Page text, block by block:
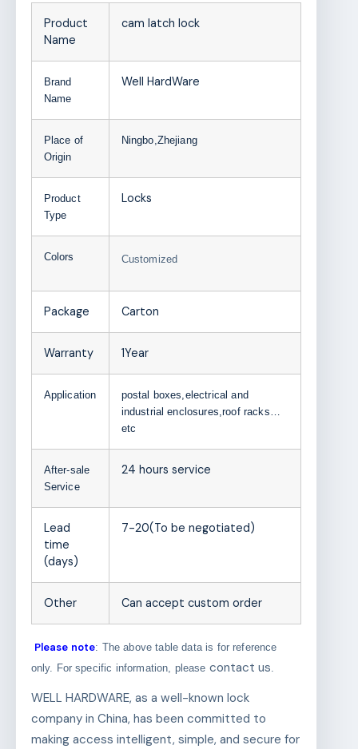
Product
Name
cam latch lock
Brand
Name
Well HardWare
Place of
Origin
Ningbo,Zhejiang
Product
Type
Locks
Colors Customized
Package Carton
Warranty 1Year
Application
postal boxes,electrical and
industrial enclosures,roof racks…
etc
After-sale
Service
24 hours service
Lead
time
(days)
7-20(To be negotiated)
Other Can accept custom order
Please note: The above table data is for reference
only. For specific information, please contact us.
WELL HARDWARE, as a well-known lock
company in China, has been committed to
making access intelligent, simple, and secure for